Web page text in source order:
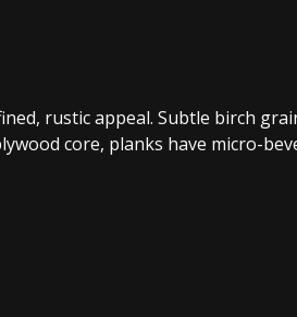
rustic appeal. Subtle birch
core, planks have micro-